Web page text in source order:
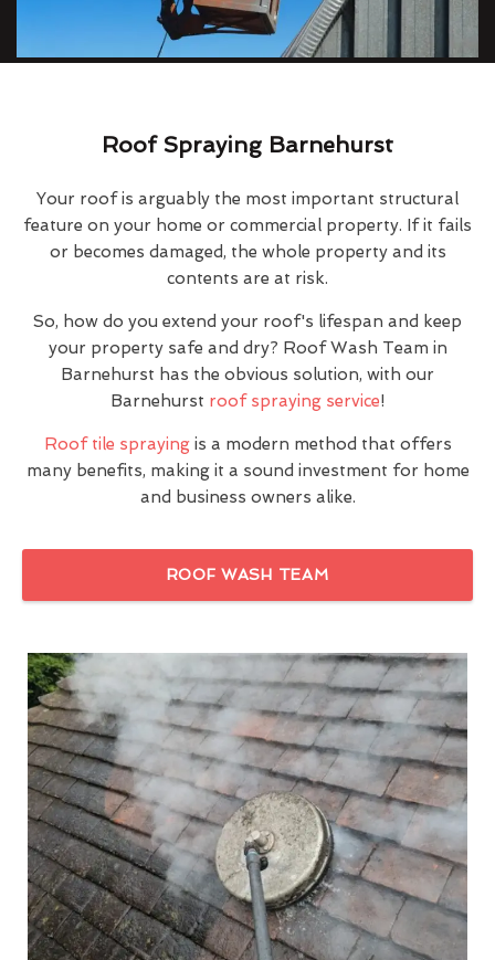
Roof Spraying Barnehurst
Your roof is arguably the most important structural
feature on your home or commercial property. If it fails
or becomes damaged, the whole property and its
contents are at risk.
So, how do you extend your roof's lifespan and keep
your property safe and dry? Roof Wash Team in
Barnehurst has the obvious solution, with our
Barnehurst roof spraying service!
Roof tile sprayingis a modern method that offers
many benefits, making it a sound investment for home
and business owners alike.
ROOF WASH TEAM